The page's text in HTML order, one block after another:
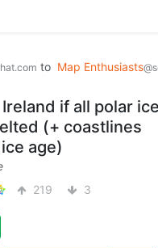
to Map Enthusiasts
if all polar ice
(+ coastlines
age)
219 3